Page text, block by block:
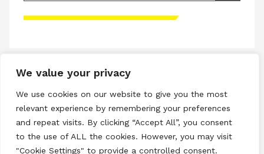
We value your privacy
We use cookies on our website to give you the most
relevant experience by remembering your preferences
and repeat visits. By clicking “Accept All”, you consent
to the use of ALL the cookies. However, you may visit
"Cookie Settings" to provide a controlled consent.
Please accept advertisement cookies to
Privacy & Cookies Policy
Copyright © 2026 All rights reserved.